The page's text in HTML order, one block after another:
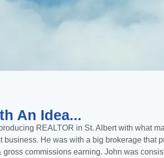
An Idea...
REALTOR in St. Albertwith what
business. He was with a big brokerage that
gross commissions earning. John was